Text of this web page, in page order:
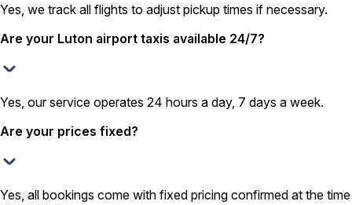
Yes, we track all flights to adjust pickup times if necessary.
Are your Luton airport taxis available 24/7?
Yes, our service operates 24 hours a day, 7 days a week.
Are your prices fixed?
Yes, all bookings come with fixed pricing confirmed at the time